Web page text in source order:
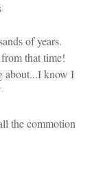
of years.
that time!
about...I know I
the commotion